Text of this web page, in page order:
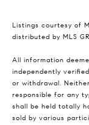
Listings courtesy of
distributed by MLS
All information
independently
or withdrawal.
responsible for any
shall be held totally
sold by various